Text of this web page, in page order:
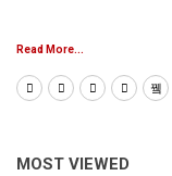
Read More...
MOST VIEWED